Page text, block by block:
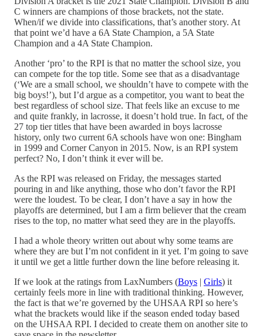
C winners are champions of those brackets, not the state.
When/if we divide into classifications, that’s another story. At
that point we’d have a 6A State Champion, a 5A State
Champion and a 4A State Champion.
Another ‘pro’ to the RPI is that no matter the school size, you
can compete for the top title. Some see that as a disadvantage
(‘We are a small school, we shouldn’t have to compete with the
big boys!’), but I’d argue as a competitor, you want to beat the
best regardless of school size. That feels like an excuse to me
and quite frankly, in lacrosse, it doesn’t hold true. In fact, of the
27 top tier titles that have been awarded in boys lacrosse
history, only two current 6A schools have won one: Bingham
in 1999 and Corner Canyon in 2015. Now, is an RPI system
perfect? No, I don’t think it ever will be.
As the RPI was released on Friday, the messages started
pouring in and like anything, those who don’t favor the RPI
were the loudest. To be clear, I don’t have a say in how the
playoffs are determined, but I am a firm believer that the cream
rises to the top, no matter what seed they are in the playoffs.
I had a whole theory written out about why some teams are
where they are but I’m not confident in it yet. I’m going to save
it until we get a little further down the line before releasing it.
If we look at the ratings from LaxNumbers (Boys | Girls) it
certainly feels more in line with traditional thinking. However,
the fact is that we’re governed by the UHSAA RPI so here’s
what the brackets would like if the season ended today based
on the UHSAA RPI. I decided to create them on another site to